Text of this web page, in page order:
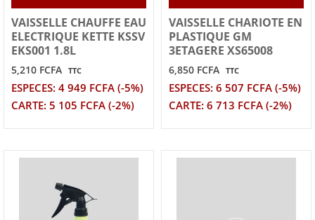
VAISSELLE CHAUFFE EAU
ELECTRIQUE KETTE KSSV
EKS001 1.8L
5,210 FCFA TTC
ESPECES: 4 949 FCFA (-5%)
CARTE: 5 105 FCFA (-2%)
VAISSELLE CHARIOTE EN
PLASTIQUE GM
3ETAGERE XS65008
6,850 FCFA TTC
ESPECES: 6 507 FCFA (-5%)
CARTE: 6 713 FCFA (-2%)